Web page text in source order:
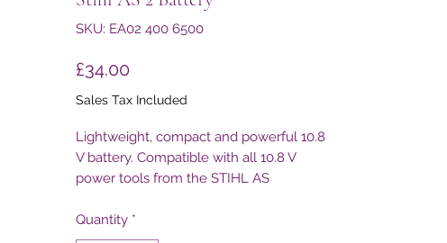
SKU: EA02 400 6500
£34.00Price
Sales Tax Included
Lightweight, compact and powerful 10.8
V battery. Compatible with all 10.8 V
power tools from the STIHL AS
battery power. Weight: 0.22 kg.
Quantity *